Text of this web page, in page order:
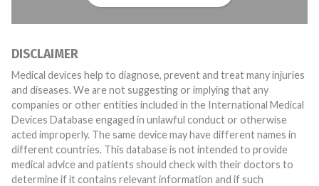
DISCLAIMER
Medical devices help to diagnose, prevent and treat many injuries
and diseases. We are not suggesting or implying that any
companies or other entities included in the International Medical
Devices Database engaged in unlawful conduct or otherwise
acted improperly. The same device may have different names in
different countries. This database is not intended to provide
medical advice and patients should check with their doctors to
determine if it contains relevant information and if such